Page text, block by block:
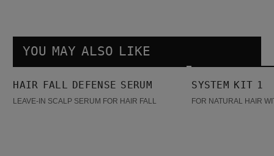
YOU MAY ALSO LIKE
Hair Fall Defense Serum
BESTSELLER
HAIR FALL DEFENSE SERUM
LEAVE-IN SCALP SERUM FOR HAIR FALL
System Kit 1
BESTSELLER
SYSTEM KIT 1
FOR NATURAL HAIR